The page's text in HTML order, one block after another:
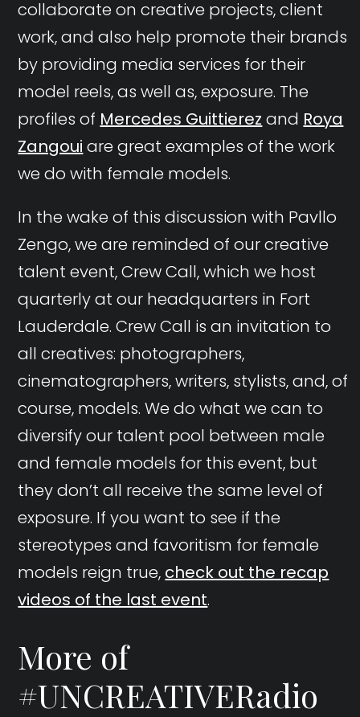
collaborate on creative projects, client
work, and also help promote their brands
by providing media services for their
model reels, as well as, exposure. The
profiles of Mercedes Guittierez and Roya
Zangoui are great examples of the work
we do with female models.
In the wake of this discussion with Pavllo
Zengo, we are reminded of our creative
talent event, Crew Call, which we host
quarterly at our headquarters in Fort
Lauderdale. Crew Call is an invitation to
all creatives: photographers,
cinematographers, writers, stylists, and, of
course, models. We do what we can to
diversify our talent pool between male
and female models for this event, but
they don’t all receive the same level of
exposure. If you want to see if the
stereotypes and favoritism for female
models reign true, check out the recap
videos of the last event.
More of
#UNCREATIVERadio